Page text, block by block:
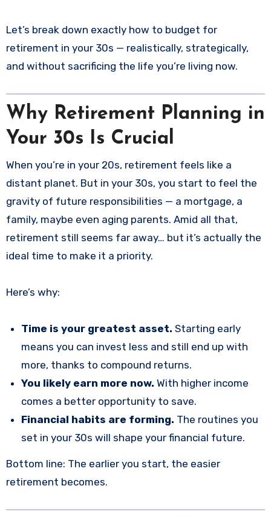
Let’s break down exactly how to budget for
retirement in your 30s — realistically, strategically,
and without sacrificing the life you’re living now.
Why Retirement Planning in
Your 30s Is Crucial
When you’re in your 20s, retirement feels like a
distant planet. But in your 30s, you start to feel the
gravity of future responsibilities — a mortgage, a
family, maybe even aging parents. Amid all that,
retirement still seems far away… but it’s actually the
ideal time to make it a priority.
Here’s why:
Time is your greatest asset. Starting early
means you can invest less and still end up with
more, thanks to compound returns.
You likely earn more now. With higher income
comes a better opportunity to save.
Financial habits are forming. The routines you
set in your 30s will shape your financial future.
Bottom line: The earlier you start, the easier
retirement becomes.